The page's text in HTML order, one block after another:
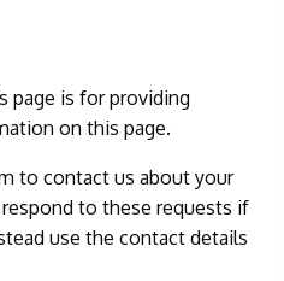
page is for providing
on this page.
to contact us about your
to these requests if
use the contact details